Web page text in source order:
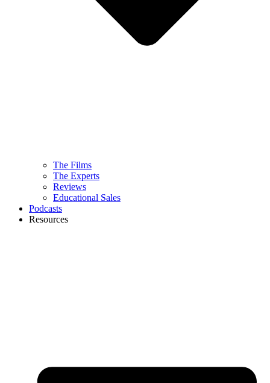
The Films
The Experts
Reviews
Educational Sales
Podcasts
Resources